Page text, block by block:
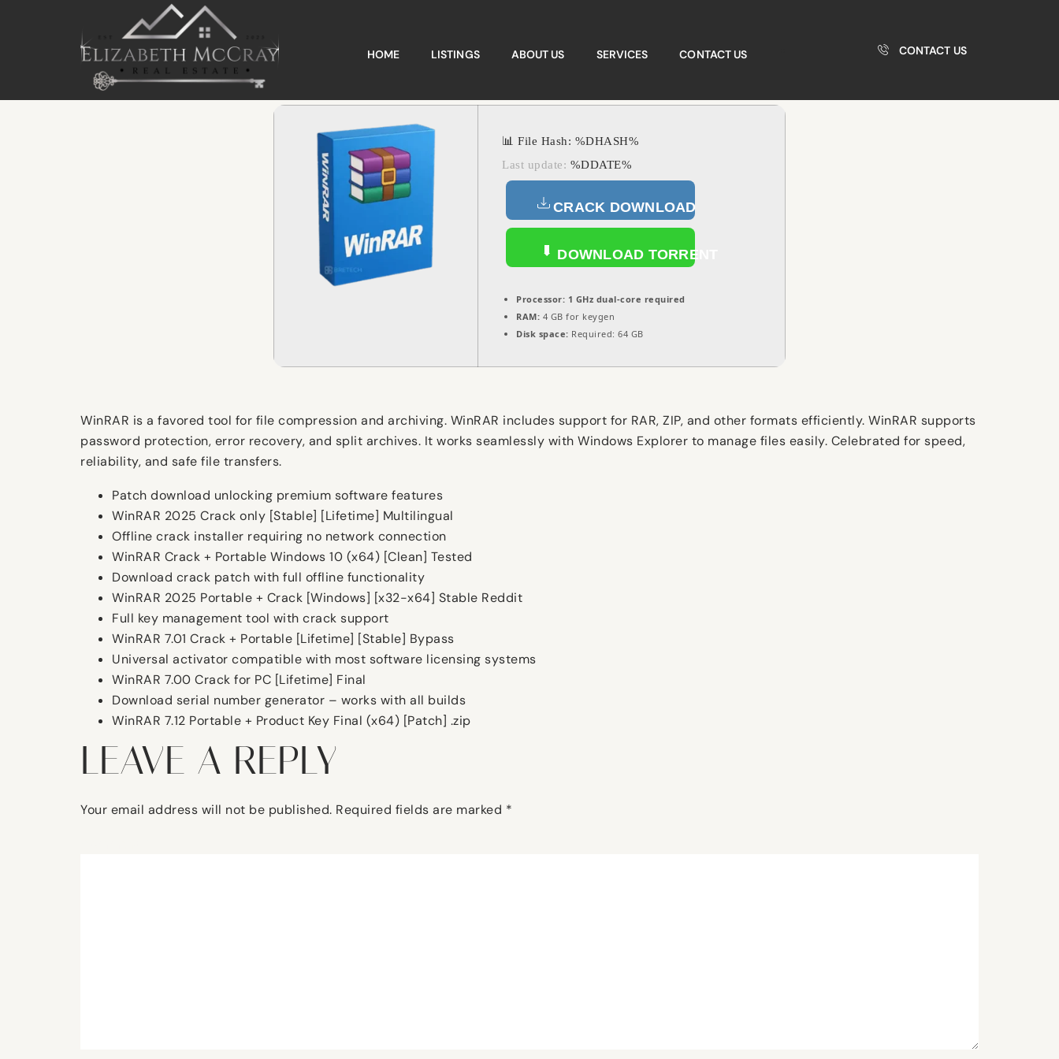
HOME LISTINGS ABOUT US SERVICES CONTACT US CONTACT US
📊 File Hash: %DHASH%
Last update: %DDATE%
CRACK DOWNLOAD
DOWNLOAD TORRENT
Processor: 1 GHz dual-core required
RAM: 4 GB for keygen
Disk space: Required: 64 GB
WinRAR is a favored tool for file compression and archiving. WinRAR includes support for RAR, ZIP, and other formats efficiently. WinRAR supports
password protection, error recovery, and split archives. It works seamlessly with Windows Explorer to manage files easily. Celebrated for speed,
reliability, and safe file transfers.
Patch download unlocking premium software features
WinRAR 2025 Crack only [Stable] [Lifetime] Multilingual
Offline crack installer requiring no network connection
WinRAR Crack + Portable Windows 10 (x64) [Clean] Tested
Download crack patch with full offline functionality
WinRAR 2025 Portable + Crack [Windows] [x32-x64] Stable Reddit
Full key management tool with crack support
WinRAR 7.01 Crack + Portable [Lifetime] [Stable] Bypass
Universal activator compatible with most software licensing systems
WinRAR 7.00 Crack for PC [Lifetime] Final
Download serial number generator – works with all builds
WinRAR 7.12 Portable + Product Key Final (x64) [Patch] .zip
LEAVE A REPLY
Your email address will not be published. Required fields are marked *